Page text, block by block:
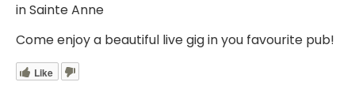
in Sainte Anne
Come enjoy a beautiful live gig in you favourite pub!
Like